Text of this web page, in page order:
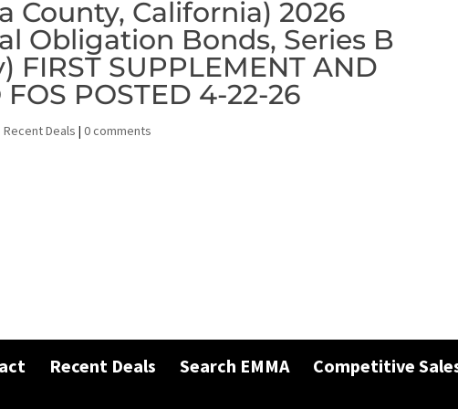
County, California) 2026
Obligation Bonds, Series B
FIRST SUPPLEMENT AND
POSTED 4-22-26
Recent Deals |0 comments
Recent Deals Search EMMA Competitive